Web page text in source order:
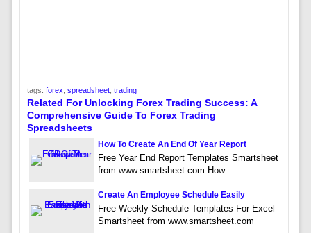
tags: forex spreadsheet, trading
Related For Unlocking Forex Trading Success: A
Comprehensive Guide To Forex Trading
Spreadsheets
How To Create An End Of Year Report
Free Year End Report Templates Smartsheet
from www.smartsheet.com How
Create An Employee Schedule Easily
Free Weekly Schedule Templates For Excel
Smartsheet from www.smartsheet.com